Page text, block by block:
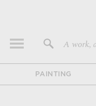
A work,
PAINTING